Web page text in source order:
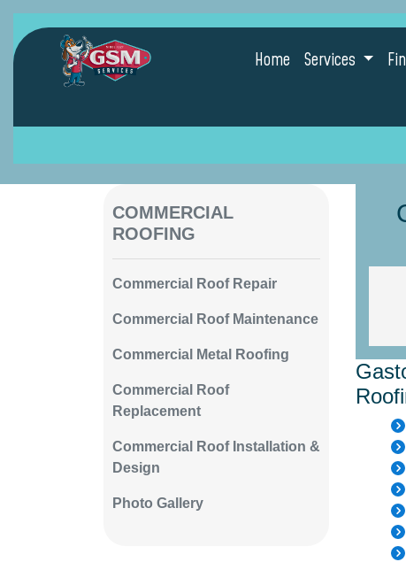
Home Services
COMMERCIAL
ROOFING
Commercial Roof Repair
Commercial Roof Maintenance
Commercial Metal Roofing
Commercial Roof
Replacement
Commercial Roof Installation &
Design
Photo Gallery